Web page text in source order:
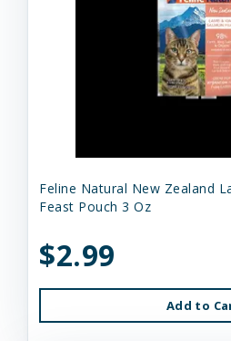
Feline Natural New Zealand
Feast Pouch 3 Oz
$2.99
Add to